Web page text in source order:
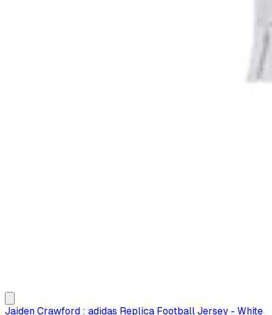
Jaiden Crawford : adidas Replica Football Jersey - White